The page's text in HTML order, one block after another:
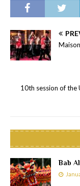
10th session of the
Bab